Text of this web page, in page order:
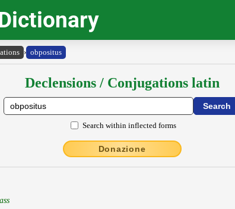
› obpositus
Declensions / Conjugations latin
Search within inflected forms
Donazione